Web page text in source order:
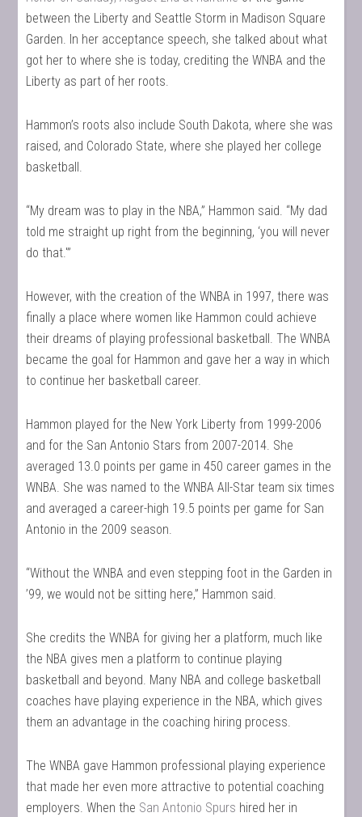
between the Liberty and Seattle Storm in Madison Square
Garden. In her acceptance speech, she talked about what
got her to where she is today, crediting the WNBA and the
Liberty as part of her roots.
Hammon’s roots also include South Dakota, where she was
raised, and Colorado State, where she played her college
basketball.
“My dream was to play in the NBA,” Hammon said. “My dad
told me straight up right from the beginning, ‘you will never
do that.'”
However, with the creation of the WNBA in 1997, there was
finally a place where women like Hammon could achieve
their dreams of playing professional basketball. The WNBA
became the goal for Hammon and gave her a way in which
to continue her basketball career.
Hammon played for the New York Liberty from 1999-2006
and for the San Antonio Stars from 2007-2014. She
averaged 13.0 points per game in 450 career games in the
WNBA. She was named to the WNBA All-Star team six times
and averaged a career-high 19.5 points per game for San
Antonio in the 2009 season.
“Without the WNBA and even stepping foot in the Garden in
’99, we would not be sitting here,” Hammon said.
She credits the WNBA for giving her a platform, much like
the NBA gives men a platform to continue playing
basketball and beyond. Many NBA and college basketball
coaches have playing experience in the NBA, which gives
them an advantage in the coaching hiring process.
The WNBA gave Hammon professional playing experience
that made her even more attractive to potential coaching
employers. When the San Antonio Spurs hired her in